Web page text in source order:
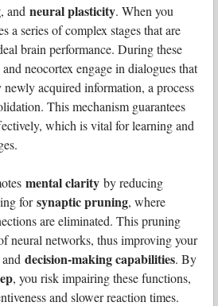
, and neural plasticity. When you
a series of complex stages that are
brain performance. During these
neocortex engage in dialogues that
acquired information, a process
This mechanism guarantees
which is vital for learning and
mental clarity by reducing
forsynaptic pruning, where
are eliminated. This pruning
neural networks, thus improving your
decision-making capabilities. By
, you risk impairing these functions,
and slower reaction times.